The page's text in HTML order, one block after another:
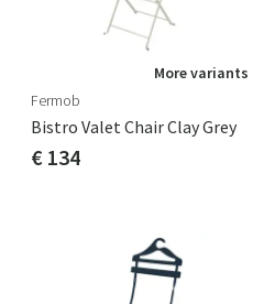
More variants
Fermob
Bistro Valet Chair Clay Grey
€ 134